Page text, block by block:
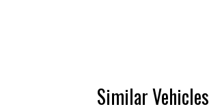
Similar Vehicles